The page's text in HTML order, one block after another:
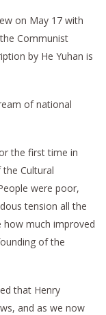
on May 17 with
Communist
by He Yuhan is
of national
the first time in
Cultural
were poor,
tension all the
how much improved
of the
that Henry
and as we now